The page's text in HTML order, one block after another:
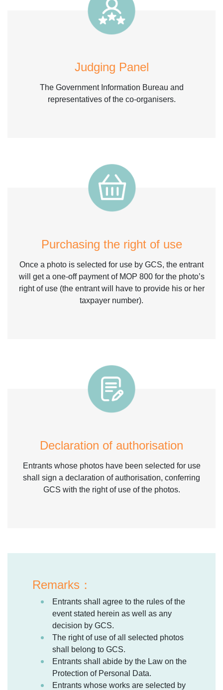
Judging Panel
The Government Information Bureau and
representatives of the co-organisers.
Purchasing the right of use
Once a photo is selected for use by GCS, the entrant
will get a one-off payment of MOP 800 for the photo’s
right of use (the entrant will have to provide his or her
taxpayer number).
Declaration of authorisation
Entrants whose photos have been selected for use
shall sign a declaration of authorisation, conferring
GCS with the right of use of the photos.
Remarks：
Entrants shall agree to the rules of the
event stated herein as well as any
decision by GCS.
The right of use of all selected photos
shall belong to GCS.
Entrants shall abide by the Law on the
Protection of Personal Data.
Entrants whose works are selected by